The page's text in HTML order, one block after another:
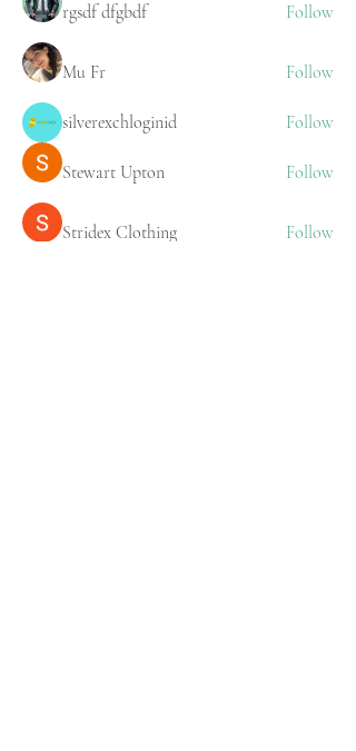
rgsdf dfgbdf
Follow
Mu Fr Follow
silverexchloginid Follow
Stewart Upton Follow
Stridex Clothing
Follow